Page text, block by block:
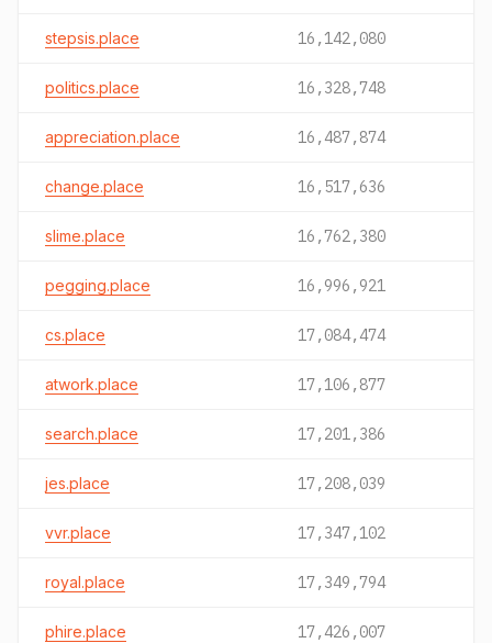
stepsis.place 16,142,080
politics.place 16,328,748
appreciation.place 16,487,874
change.place 16,517,636
slime.place 16,762,380
pegging.place 16,996,921
cs.place 17,084,474
atwork.place 17,106,877
search.place 17,201,386
jes.place 17,208,039
vvr.place 17,347,102
royal.place 17,349,794
phire.place 17,426,007